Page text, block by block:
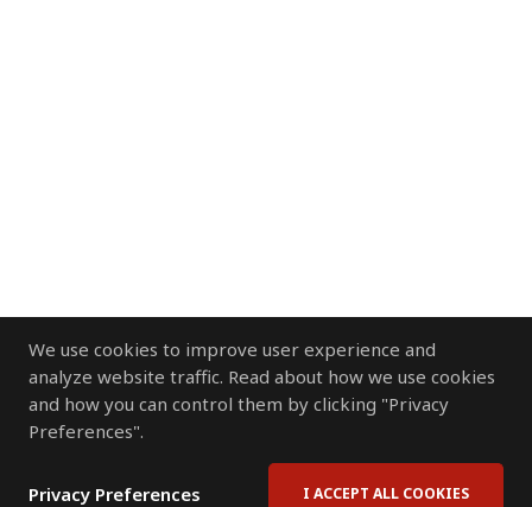
We use cookies to improve user experience and
analyze website traffic. Read about how we use cookies
and how you can control them by clicking "Privacy
Preferences".
Privacy Preferences I ACCEPT ALL COOKIES